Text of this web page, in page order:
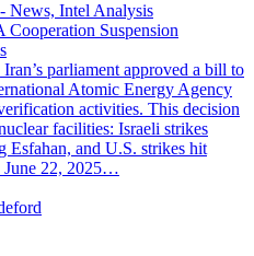
News, Intel Analysis
Cooperation Suspension
parliament approved a bill to
Atomic Energy Agency
activities. This decision
facilities: Israeli strikes
Esfahan, and U.S. strikes hit
June 22, 2025…